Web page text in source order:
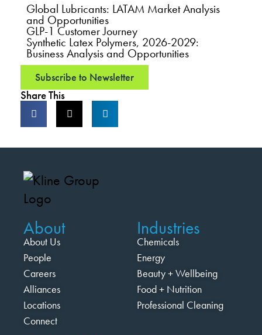
Global Lubricants: LATAM Market Analysis
and Opportunities
GLP-1 Customer Journey
Synthetic Latex Polymers, 2026-2029:
Business Analysis and Opportunities
Subscribe to Newsletter
Share This
About
About Us
People
Careers
Alliances
Locations
Connect
Industries
Chemicals
Energy
Beauty + Wellbeing
Food + Nutrition
Professional Cleaning